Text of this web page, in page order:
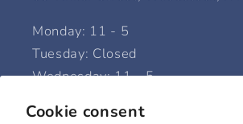
Cookie consent
Monday: 11 - 5
Tuesday: Closed
Wednesday: 11 - 5